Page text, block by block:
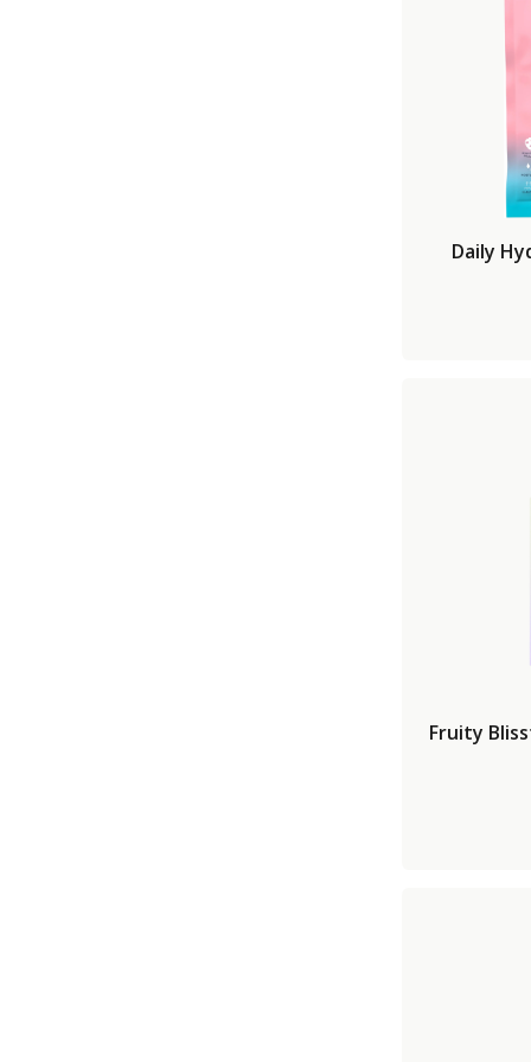
Daily
Fruity